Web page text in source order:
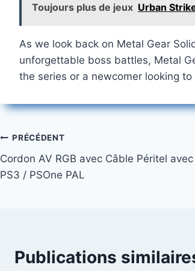
Toujours plus de jeux Urban
As we look back on Metal Gear
unforgettable boss battles, Metal
the series or a newcomer looking
Navigation
de
PRÉCÉDENT
Cordon AV RGB avec Câble Péritel
PS3 / PSOne PAL
Publications